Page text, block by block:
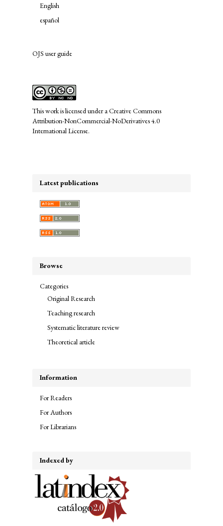
English
español
links
OJS user guide
This work is licensed under aCreative Commons
Attribution-NonCommercial-NoDerivatives 4.0
International License.
Latest publications
Browse
Categories
Original Research
Teaching research
Systematic literature review
Theoretical article
Information
For Readers
For Authors
For Librarians
Indexed by